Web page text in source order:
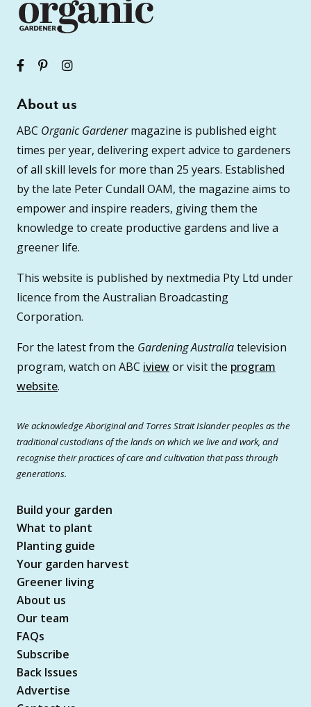
About us
ABC Organic Gardenermagazine is published eight
times per year, delivering expert advice to gardeners
of all skill levels for more than 25 years. Established
by the late Peter Cundall OAM, the magazine aims to
empower and inspire readers, giving them the
knowledge to create productive gardens and live a
greener life.
This website is published by nextmedia Pty Ltd under
licence from the Australian Broadcasting
Corporation.
For the latest from the Gardening Australiatelevision
program, watch on ABC iviewor visit the program
website.
We acknowledge Aboriginal and Torres Strait Islander peoples as the
traditional custodians of the lands on which we live and work, and
recognise their practices of care and cultivation that pass through
generations.
Build your garden
What to plant
Planting guide
Your garden harvest
Greener living
About us
Our team
FAQs
Subscribe
Back Issues
Advertise